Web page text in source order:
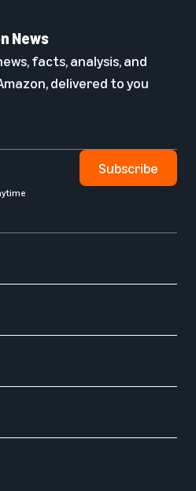
News
facts, analysis, and
delivered to you
Subscribe